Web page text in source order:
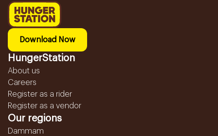
Download Now
HungerStation
About us
Careers
Register as a rider
Register as a vendor
Our regions
Dammam